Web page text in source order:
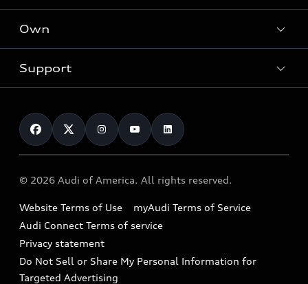
What is e-tron®
Electric Models
Subscribe to model updates
Locate a dealer
New inventory
Pre-owned inventory
Compare Vehicles
Contact dealer
Trade-in value
Leasing
Financing
Military Select Program
Own
myAudi
Audi Financial Services
Audi collection store
Accessories
Audi digital services
Audi Roadside Assistance
In-Use Verification Program
Support
Contact Us
Help
Recalls
Battery Information
Tech tutorial videos
© 2026 Audi of America. All rights reserved.
Website Terms of Use
myAudi Terms of Service
Audi Connect Terms of service
Privacy statement
Do Not Sell or Share My Personal Information for
Targeted Advertising